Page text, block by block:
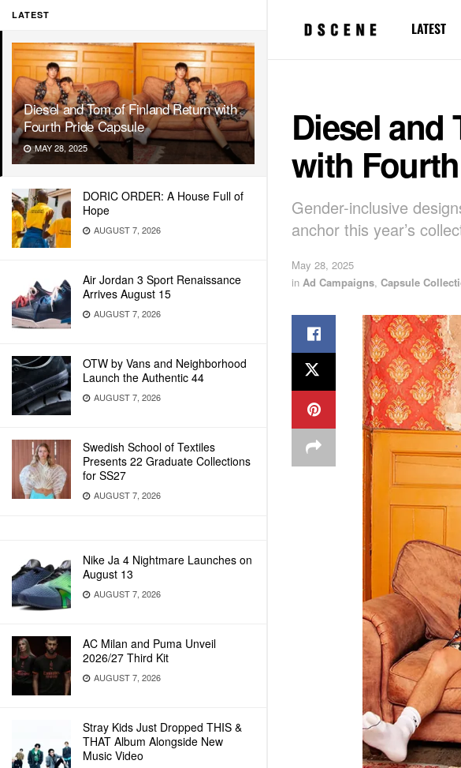
LATEST
Diesel and Tom of Finland Return with
Fourth Pride Capsule
MAY 28, 2025
DORIC ORDER: A House Full of
Hope
AUGUST 7, 2026
Air Jordan 3 Sport Renaissance
Arrives August 15
AUGUST 7, 2026
OTW by Vans and Neighborhood
Launch the Authentic 44
AUGUST 7, 2026
Swedish School of Textiles
Presents 22 Graduate Collections
for SS27
AUGUST 7, 2026
Nike Ja 4 Nightmare Launches on
August 13
AUGUST 7, 2026
AC Milan and Puma Unveil
2026/27 Third Kit
AUGUST 7, 2026
Stray Kids Just Dropped THIS &
THAT Album Alongside New
Music Video
LATEST
Diesel and
with
Gender-inclusive
anchor this year’s
May 28, 2025
in Ad Campaigns, Capsule